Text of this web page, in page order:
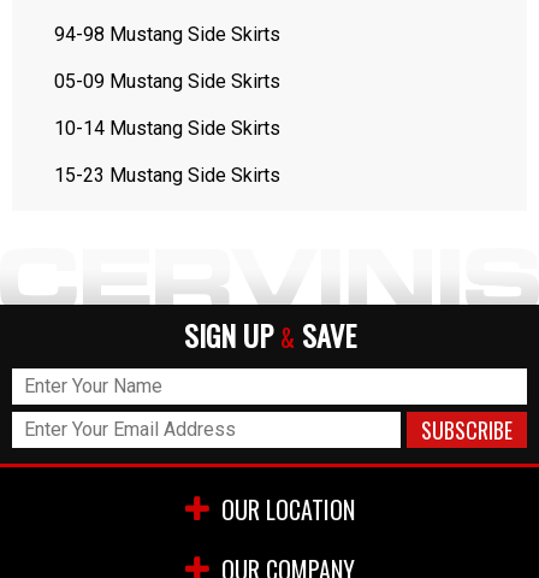
94-98 Mustang Side Skirts
05-09 Mustang Side Skirts
10-14 Mustang Side Skirts
15-23 Mustang Side Skirts
SIGN UP & SAVE
OUR LOCATION
OUR COMPANY